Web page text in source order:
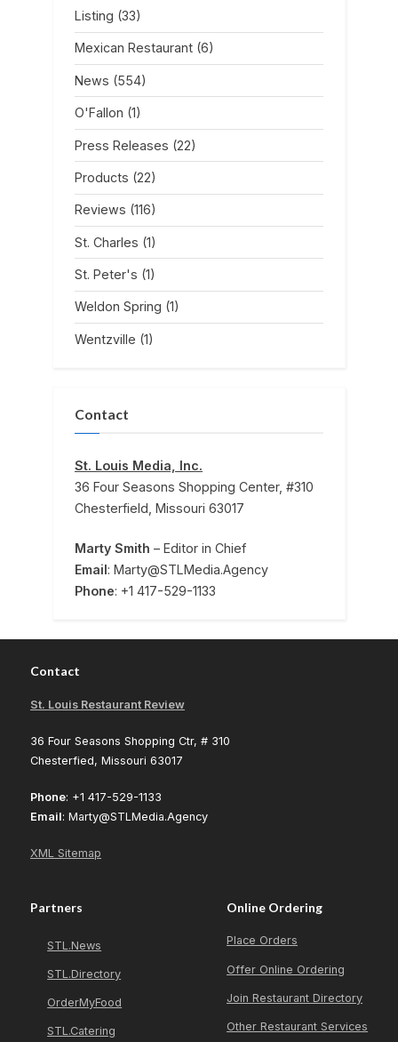
Listing (33)
Mexican Restaurant (6)
News (554)
O'Fallon (1)
Press Releases (22)
Products (22)
Reviews (116)
St. Charles (1)
St. Peter's (1)
Weldon Spring (1)
Wentzville (1)
Contact
St. Louis Media, Inc.
36 Four Seasons Shopping Center, #310
Chesterfield, Missouri 63017
Marty Smith – Editor in Chief
Email: Marty@STLMedia.Agency
Phone: +1 417-529-1133
Contact
St. Louis Restaurant Review
36 Four Seasons Shopping Ctr, # 310
Chesterfied, Missouri 63017
Phone: +1 417-529-1133
Email: Marty@STLMedia.Agency
XML Sitemap
Partners
STL.News
STL.Directory
OrderMyFood
STL.Catering
Online Ordering
Place Orders
Offer Online Ordering
Join Restaurant Directory
Other Restaurant Services